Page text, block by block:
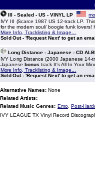
III - Sealed - US - VINYL LP
IVY III (Scarce 1987 US 12-track LP.
for the modern soul/ boogie funk lovers!
More Info, Tracklisting & Image...
Sold Out - 'Request Next' to get an
Long Distance - Japanese - CD
IVY Long Distance (2000 Japanese 14-
Japanesebonus track It's All In Your
More Info, Tracklisting & Image...
Sold Out - 'Request Next' to get an
Alternative Names: None
Related Artists:
Related Music Genres: Emo Post-
IVY LEAGUE TX Vinyl Record